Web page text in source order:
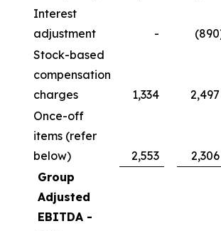
Interest
adjustment
- (890
Stock-based
compensation
charges
1,334 2,497
Once-off
items (refer
below)
2,553 2,306
Group
Adjusted
EBITDA -